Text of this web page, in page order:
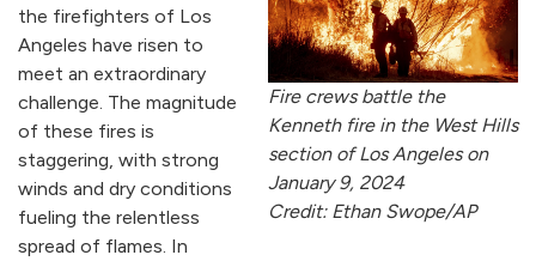
Fire crews battle the
Kenneth fire in the West Hills
section of Los Angeles on
January 9, 2024
Credit: Ethan Swope/AP
the firefighters of Los
Angeles have risen to
meet an extraordinary
challenge. The magnitude
of these fires is
staggering, with strong
winds and dry conditions
fueling the relentless
spread of flames. In